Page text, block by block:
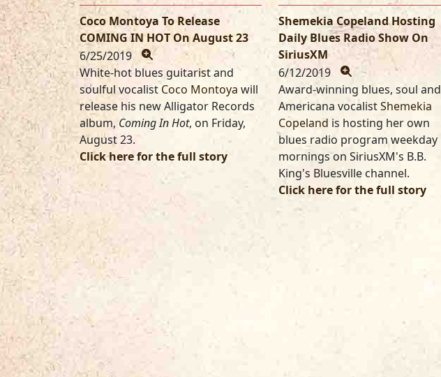
Coco Montoya To Release
COMING IN HOT On August 23
6/25/2019
White-hot blues guitarist and
soulful vocalist Coco Montoya will
release his new Alligator Records
album, Coming In Hot, on Friday,
August 23.
Click here for the full story
Shemekia Copeland Hosting
Daily Blues Radio Show On
SiriusXM
6/12/2019
Award-winning blues, soul and
Americana vocalistShemekia
Copeland is hosting her own
blues radio program weekday
mornings on SiriusXM's B.B.
King's Bluesville channel.
Click here for the full story